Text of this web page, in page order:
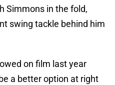
Simmons in the fold,
swing tackle behind him
on film last year
a better option at right